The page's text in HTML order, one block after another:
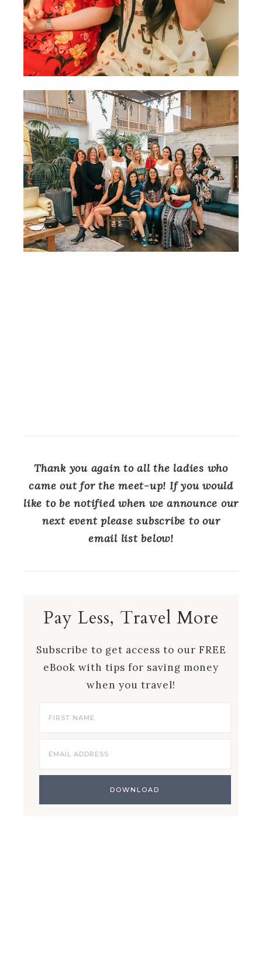
Thank you again to all the ladies who
came out for the meet-up! If you would
like to be notified when we announce our
next event please subscribe to our
email list below!
Pay Less, Travel More
Subscribe to get access to our FREE
eBook with tips for saving money
when you travel!